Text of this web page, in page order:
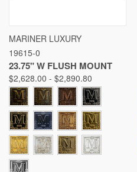
MARINER LUXURY
19615-0
23.75" W FLUSH MOUNT
$2,628.00 - $2,890.80